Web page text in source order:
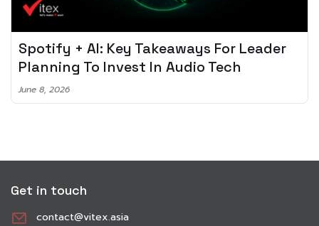
Spotify + AI: Key Takeaways For Leader
Planning To Invest In Audio Tech
June 8, 2026
Get in touch
contact@vitex.asia